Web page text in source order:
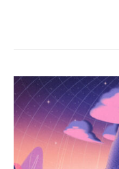
A
Once-
in-
a-
Century